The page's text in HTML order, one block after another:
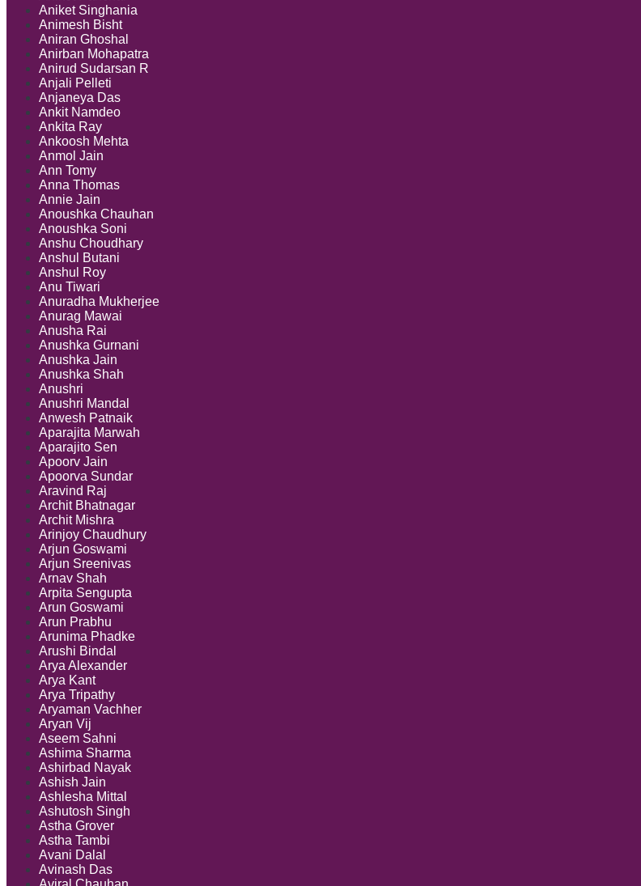
Aniket Singhania
Animesh Bisht
Aniran Ghoshal
Anirban Mohapatra
Anirud Sudarsan R
Anjali Pelleti
Anjaneya Das
Ankit Namdeo
Ankita Ray
Ankoosh Mehta
Anmol Jain
Ann Tomy
Anna Thomas
Annie Jain
Anoushka Chauhan
Anoushka Soni
Anshu Choudhary
Anshul Butani
Anshul Roy
Anu Tiwari
Anuradha Mukherjee
Anurag Mawai
Anusha Rai
Anushka Gurnani
Anushka Jain
Anushka Shah
Anushri
Anushri Mandal
Anwesh Patnaik
Aparajita Marwah
Aparajito Sen
Apoorv Jain
Apoorva Sundar
Aravind Raj
Archit Bhatnagar
Archit Mishra
Arinjoy Chaudhury
Arjun Goswami
Arjun Sreenivas
Arnav Shah
Arpita Sengupta
Arun Goswami
Arun Prabhu
Arunima Phadke
Arushi Bindal
Arya Alexander
Arya Kant
Arya Tripathy
Aryaman Vachher
Aryan Vij
Aseem Sahni
Ashima Sharma
Ashirbad Nayak
Ashish Jain
Ashlesha Mittal
Ashutosh Singh
Astha Grover
Astha Tambi
Avani Dalal
Avinash Das